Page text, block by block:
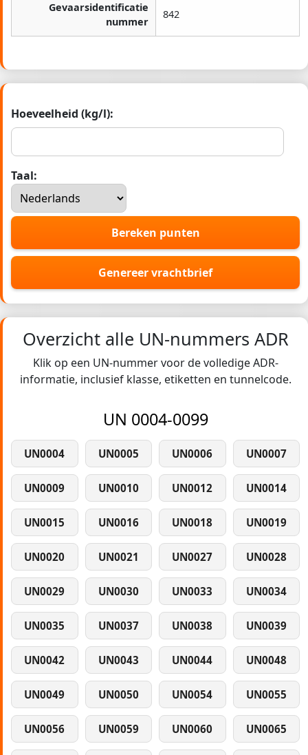
Gevaarsidentificatie
nummer
842
Hoeveelheid (kg/l):
Taal:
Bereken punten
Genereer vrachtbrief
Overzicht alle UN-nummers ADR
Klik op een UN-nummer voor de volledige ADR-
informatie, inclusief klasse, etiketten en tunnelcode.
UN 0004-0099
UN0004 UN0005 UN0006 UN0007
UN0009 UN0010 UN0012 UN0014
UN0015 UN0016 UN0018 UN0019
UN0020 UN0021 UN0027 UN0028
UN0029 UN0030 UN0033 UN0034
UN0035 UN0037 UN0038 UN0039
UN0042 UN0043 UN0044 UN0048
UN0049 UN0050 UN0054 UN0055
UN0056 UN0059 UN0060 UN0065